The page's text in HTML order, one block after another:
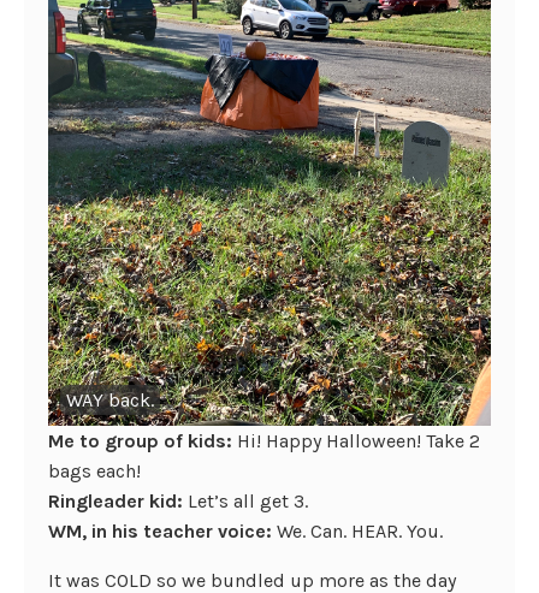
WAY back.
Me to group of kids: Hi! Happy Halloween! Take 2
bags each!
Ringleader kid: Let’s all get 3.
WM, in his teacher voice: We. Can. HEAR. You.
It was COLD so we bundled up more as the day